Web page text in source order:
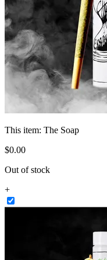
This item: The Soap
$0.00
Out of stock
+